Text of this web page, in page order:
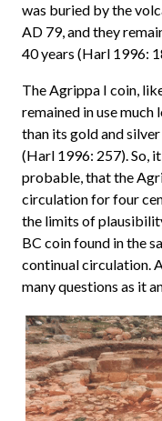
was buried by the
AD 79, and they
40 years (Harl 1996:
The Agrippa I coin,
remained in use much
than its gold and
(Harl 1996: 257). So,
probable, that the
circulation for four
the limits of
BC coin found in the
continual circulation.
many questions as it